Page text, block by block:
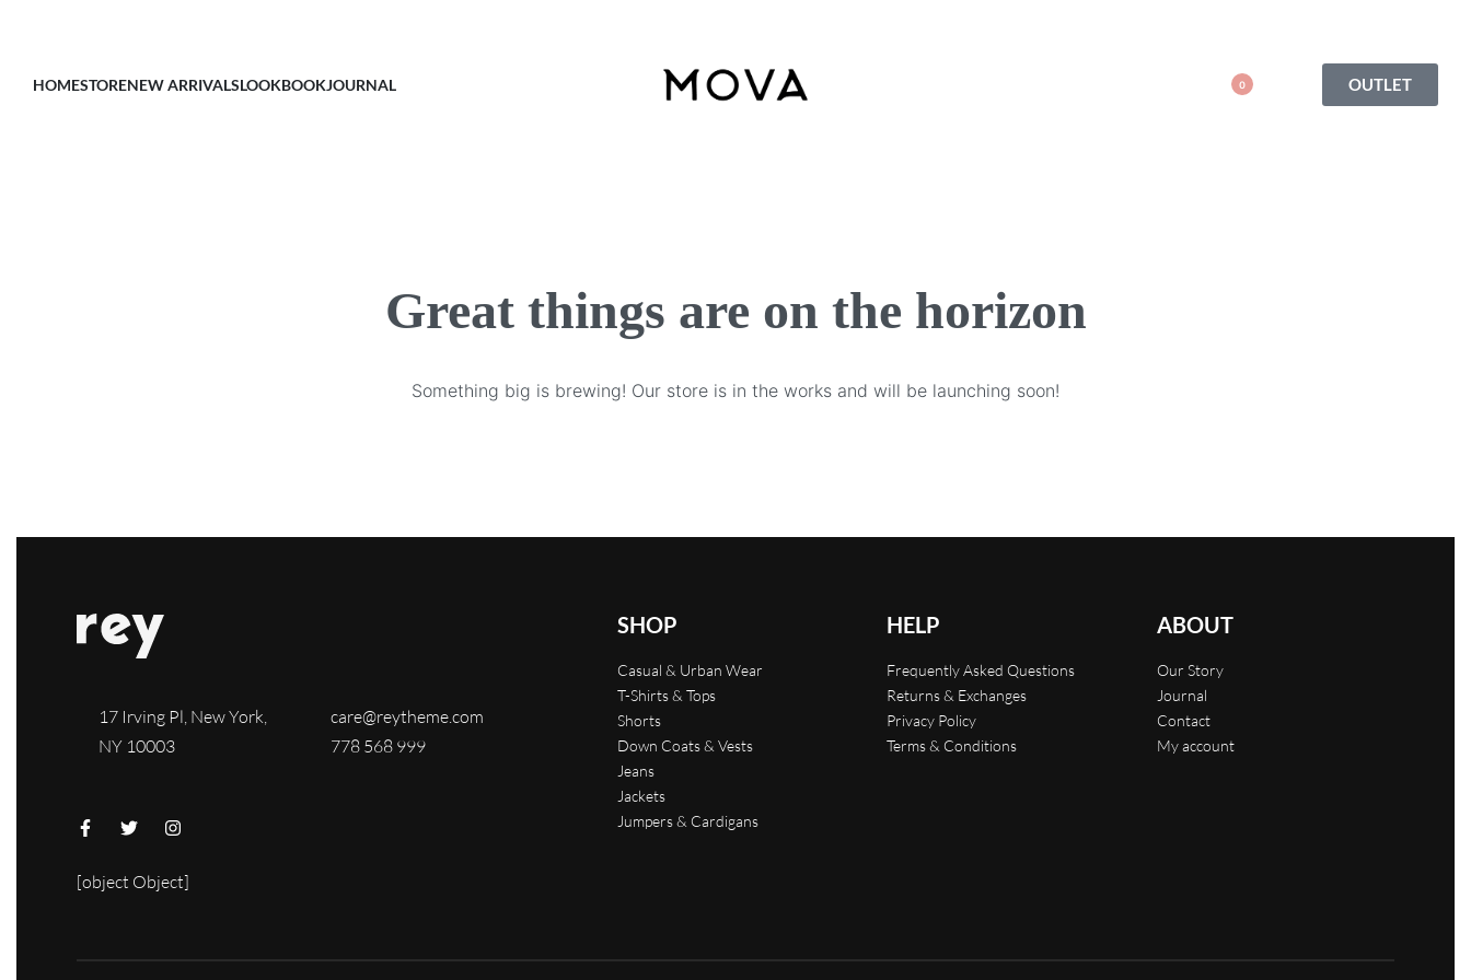
HOMESTORENEW ARRIVALSLOOKBOOKJOURNAL 0 OUTLET
Great things are on the horizon
Something big is brewing! Our store is in the works and will be launching soon!
17 Irving Pl, New York,
NY 10003
care@reytheme.com
778 568 999
[object Object]
SHOP
Casual & Urban Wear
T-Shirts & Tops
Shorts
Down Coats & Vests
Jeans
Jackets
Jumpers & Cardigans
HELP
Frequently Asked Questions
Returns & Exchanges
Privacy Policy
Terms & Conditions
ABOUT
Our Story
Journal
Contact
My account